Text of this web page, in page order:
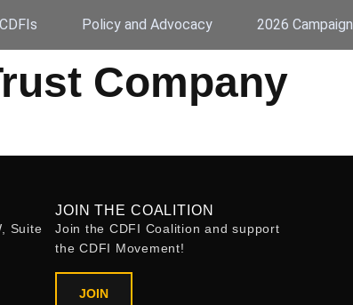
Policy and Advocacy 2026 Campaign
Company
Suite
JOIN THE COALITION
Join the CDFI Coalition and support
the CDFI Movement!
JOIN